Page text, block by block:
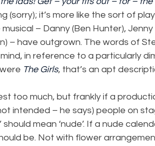
(sorry); it’s more like the sort of
– Danny (Ben Hunter),
– have outgrown. The words of
in reference to a particularly
The Girls, that’s an apt
too much, but frankly if a
intended – he says) people on
should mean ‘nude’. If a nude
be. Not with flower